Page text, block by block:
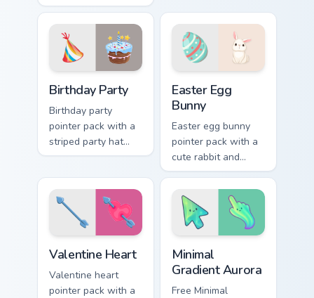
Candy Cane style
across pointer tabs
with aesthetic neon
custom cursor style.
celebration tabs.
Birthday Party
Birthday party
pointer pack with a
striped party hat
and candle cake art
celebration
browsing anytime.
Easter Egg
Bunny
Easter egg bunny
pointer pack with a
cute rabbit and
painted spring egg
art for cheerful
Easter season
browsing.
Valentine Heart
Valentine heart
pointer pack with a
Minimal
Gradient Aurora
Free Minimal